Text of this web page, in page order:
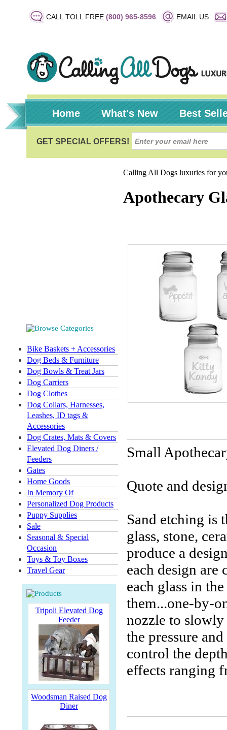
CALL TOLL FREE (800) 965-8596 EMAIL US
Home What's New Best
Bike Baskets + Accessories
Dog Beds & Furniture
Dog Bowls & Treat Jars
Dog Carriers
Dog Clothes
Dog Collars, Harnesses,
Leashes, ID tags &
Accessories
Dog Crates, Mats & Covers
Elevated Dog Diners /
Feeders
Gates
Home Goods
In Memory Of
Personalized Dog Products
Puppy Supplies
Sale
Seasonal & Special
Occasion
Toys & Toy Boxes
Travel Gear
Tripoli Elevated Dog
Feeder
Woodsman Raised Dog
Diner
Calling All Dogs luxuries for
Apothecary
Small
Quote and
Sand etching is
glass, stone,
produce a
each design are
each glass in
them...one-by-
nozzle to
the pressure
control the
effects ranging